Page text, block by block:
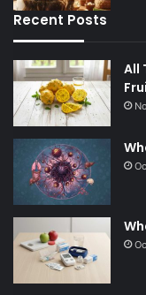
Recent Posts
All